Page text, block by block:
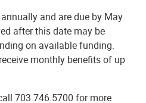
and are due by May
after this date may be
on available funding.
monthly benefits of up
703.746.5700 for more